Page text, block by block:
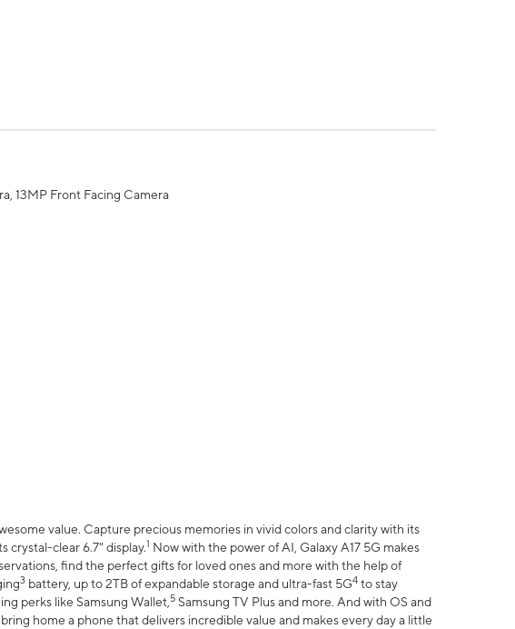
13MP Front Facing Camera
value. Capture precious memories in vivid colors and clarity with its
crystal-clear 6.7" display.1 Now with the power of AI, Galaxy A17 5G makes
find the perfect gifts for loved ones and more with the help of
3 battery, up to 2TB of expandable storage and ultra-fast 5G4 to stay
perks like Samsung Wallet, 5 Samsung TV Plus and more. And with OS and
home a phone that delivers incredible value and makes every day a little